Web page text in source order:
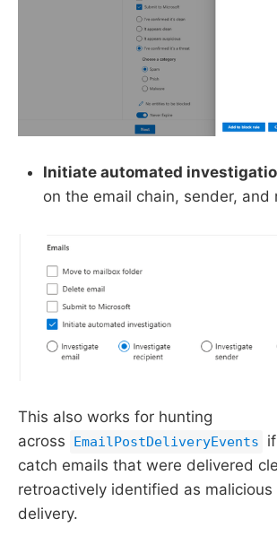
Initiate automated
on the email chain, sender, and
This also works for hunting
across
EmailPostDeliveryEvents
catch emails that were delivered
retroactively identified as
delivery.